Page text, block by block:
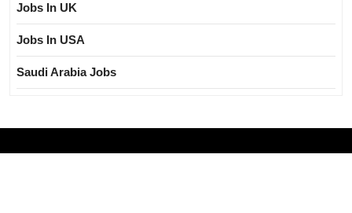
Jobs In UK
Jobs In USA
Saudi Arabia Jobs